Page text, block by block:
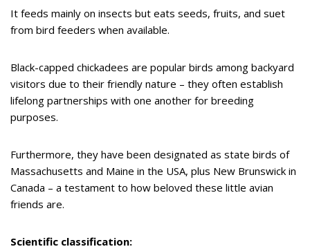
It feeds mainly on insects but eats seeds, fruits, and suet
from bird feeders when available.
Black-capped chickadees are popular birds among backyard
visitors due to their friendly nature – they often establish
lifelong partnerships with one another for breeding
purposes.
Furthermore, they have been designated as state birds of
Massachusetts and Maine in the USA, plus New Brunswick in
Canada – a testament to how beloved these little avian
friends are.
Scientific classification: